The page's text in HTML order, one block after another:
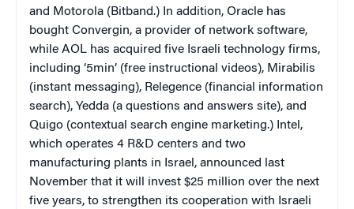
and Motorola (Bitband.) In addition, Oracle has
bought Convergin, a provider of network software,
while AOL has acquired five Israeli technology firms,
including ‘5min’ (free instructional videos), Mirabilis
(instant messaging), Relegence (financial information
search), Yedda (a questions and answers site), and
Quigo (contextual search engine marketing.) Intel,
which operates 4 R&D centers and two
manufacturing plants in Israel, announced last
November that it will invest $25 million over the next
five years, to strengthen its cooperation with Israeli